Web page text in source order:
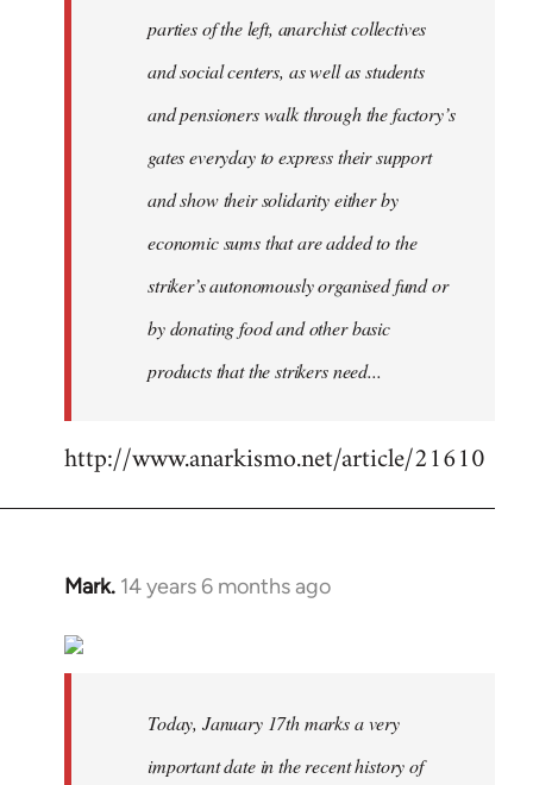
parties of the left, anarchist collectives
and social centers, as well as students
and pensioners walk through the factory’s
gates everyday to express their support
and show their solidarity either by
economic sums that are added to the
striker’s autonomously organised fund or
by donating food and other basic
products that the strikers need...
http://www.anarkismo.net/article/21610
Mark. 14 years 6 months ago
In
to
Today, January 17th marks a very
important date in the recent history of